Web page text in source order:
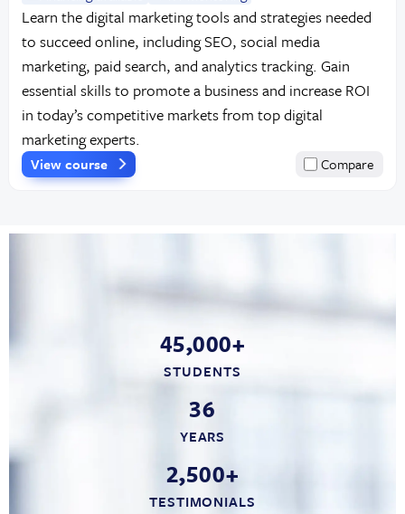
Learn the digital marketing tools and strategies needed
to succeed online, including SEO, social media
marketing, paid search, and analytics tracking. Gain
essential skills to promote a business and increase ROI
in today’s competitive markets from top digital
marketing experts.
View course Compare
45,000+
STUDENTS
36
YEARS
2,500+
TESTIMONIALS